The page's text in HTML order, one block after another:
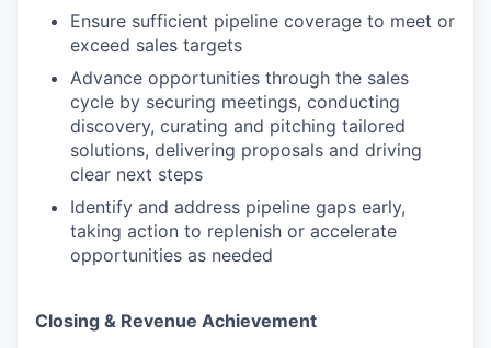
Ensure sufficient pipeline coverage to meet or
exceed sales targets
Advance opportunities through the sales
cycle by securing meetings, conducting
discovery, curating and pitching tailored
solutions, delivering proposals and driving
clear next steps
Identify and address pipeline gaps early,
taking action to replenish or accelerate
opportunities as needed
Closing & Revenue Achievement